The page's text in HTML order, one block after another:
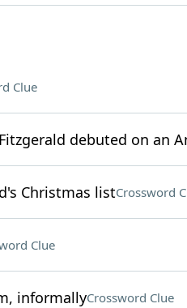
Clue
Fitzgerald debuted on an
Christmas listCrossword
Clue
informallyCrossword Clue